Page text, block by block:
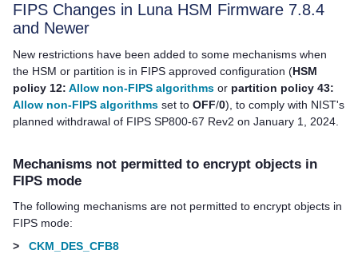
FIPS Changes in Luna HSM Firmware 7.8.4
and Newer
New restrictions have been added to some mechanisms when
the HSM or partition is in FIPS approved configuration (HSM
policy 12: Allow non-FIPS algorithms or partition policy 43:
Allow non-FIPS algorithms set to OFF/0), to comply with NIST's
planned withdrawal of FIPS SP800-67 Rev2 on January 1, 2024.
Mechanisms not permitted to encrypt objects in
FIPS mode
The following mechanisms are not permitted to encrypt objects in
FIPS mode:
>
CKM_DES_CFB8